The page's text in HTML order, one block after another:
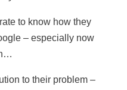
to know how they
– especially now
to their problem –